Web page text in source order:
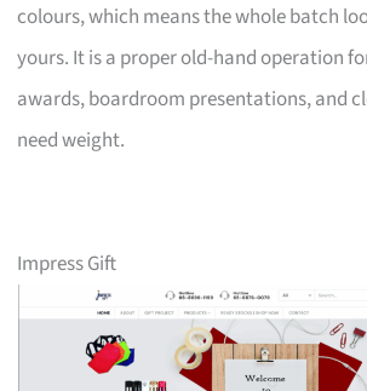
colours, which means the whole batch
yours. It is a proper old-hand operation
awards, boardroom presentations, and
need weight.
Impress Gift